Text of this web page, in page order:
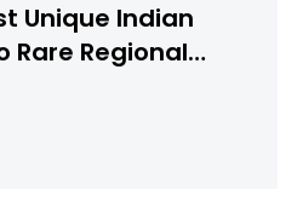
Unique Indian
Rare Regional